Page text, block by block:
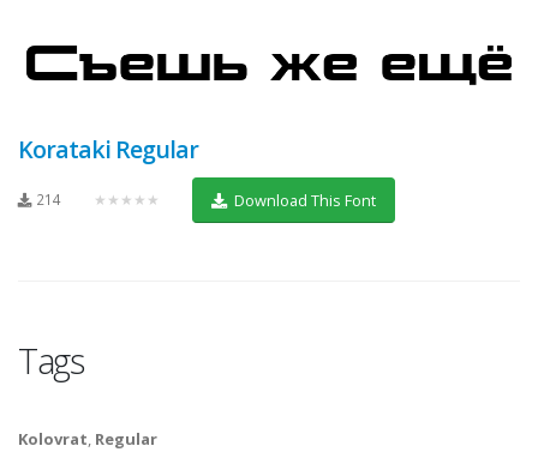
Korataki Regular
214 ★★★★★ Download This Font
Tags
Kolovrat, Regular